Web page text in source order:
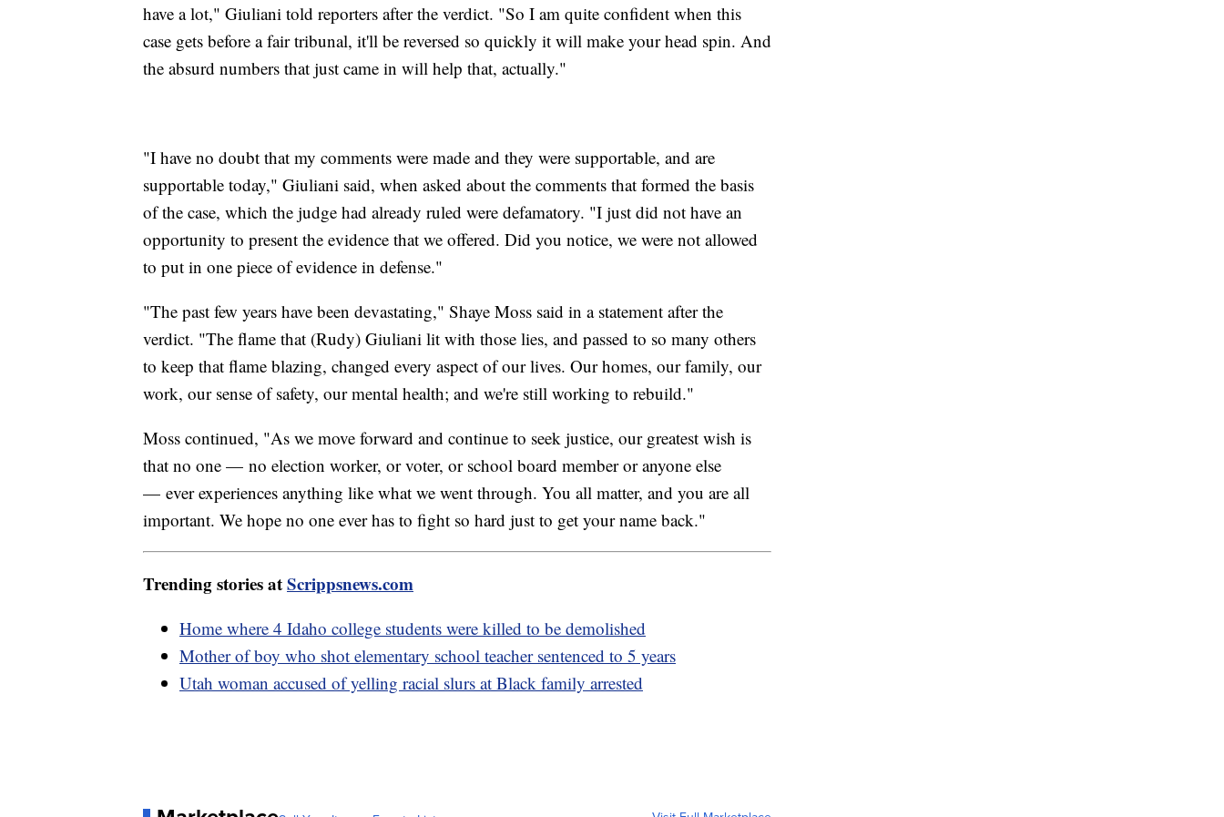
have a lot," Giuliani told reporters after the verdict. "So I am quite confident when this
case gets before a fair tribunal, it'll be reversed so quickly it will make your head spin. And
the absurd numbers that just came in will help that, actually."
"I have no doubt that my comments were made and they were supportable, and are
supportable today," Giuliani said, when asked about the comments that formed the basis
of the case, which the judge had already ruled were defamatory. "I just did not have an
opportunity to present the evidence that we offered. Did you notice, we were not allowed
to put in one piece of evidence in defense."
"The past few years have been devastating," Shaye Moss said in a statement after the
verdict. "The flame that (Rudy) Giuliani lit with those lies, and passed to so many others
to keep that flame blazing, changed every aspect of our lives. Our homes, our family, our
work, our sense of safety, our mental health; and we're still working to rebuild."
Moss continued, "As we move forward and continue to seek justice, our greatest wish is
that no one — no election worker, or voter, or school board member or anyone else
— ever experiences anything like what we went through. You all matter, and you are all
important. We hope no one ever has to fight so hard just to get your name back."
Trending stories atScrippsnews.com
Home where 4 Idaho college students were killed to be demolished
Mother of boy who shot elementary school teacher sentenced to 5 years
Utah woman accused of yelling racial slurs at Black family arrested